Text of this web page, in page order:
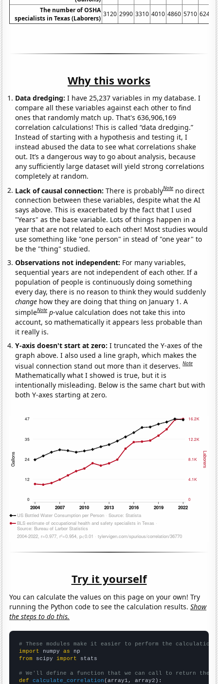
The number of OSHA
specialists in Texas (Laborers)
3120 2990 3310 4010 4860 5710 6240
Why this works
Data dredging: I have 25,237 variables in my database. I
compare all these variables against each other to find
ones that randomly match up. That's 636,906,169
correlation calculations! This is called “data dredging.”
Instead of starting with a hypothesis and testing it, I
instead abused the data to see what correlations shake
out. It’s a dangerous way to go about analysis, because
any sufficiently large dataset will yield strong correlations
completely at random.
Lack of causal connection:There is probablyNote no direct
connection between these variables, despite what the AI
says above. This is exacerbated by the fact that I used
"Years" as the base variable. Lots of things happen in a
year that are not related to each other! Most studies would
use something like "one person" in stead of "one year" to
be the "thing" studied.
Observations not independent: For many variables,
sequential years are not independent of each other. If a
population of people is continuously doing something
every day, there is no reason to think they would suddenly
change how they are doing that thing on January 1. A
simpleNote p-value calculation does not take this into
account, so mathematically it appears less probable than
it really is.
Y-axis doesn't start at zero:I truncated the Y-axes of the
graph above. I also used a line graph, which makes the
visual connection stand out more than it deserves.Note
Mathematically what I showed is true, but it is
intentionally misleading. Below is the same chart but with
both Y-axes starting at zero.
Try it yourself
You can calculate the values on this page on your own! Try
running the Python code to see the calculation results.Show
the steps to do this.
# These modules make it easier to perform the calculation
import numpy as
from scipy import stats
# We'll define a function that we can call to return the
def
calculate_correlation (array1, array2):